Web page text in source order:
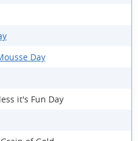
Day
it's Fun Day